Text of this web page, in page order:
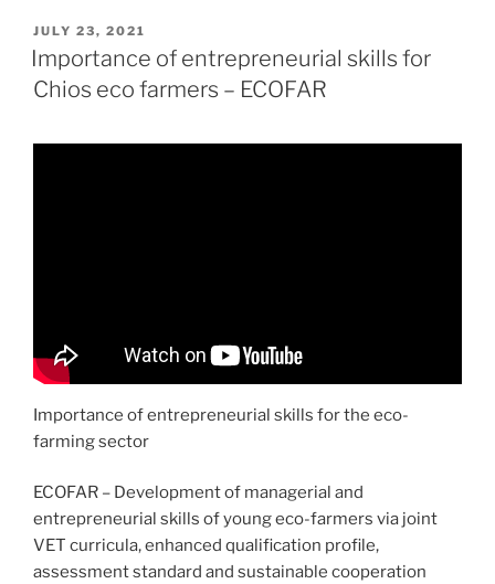
POSTED
ON
JULY 23, 2021
Importance of entrepreneurial skills for
Chios eco farmers – ECOFAR
Importance of entrepreneurial skills for the eco-
farming sector
ECOFAR – Development of managerial and
entrepreneurial skills of young eco-farmers via joint
VET curricula, enhanced qualification profile,
assessment standard and sustainable cooperation